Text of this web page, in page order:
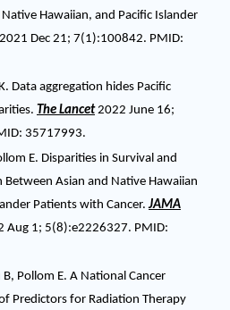
Hawaiian, and Pacific Islander
2021 Dec 21; 7(1):100842. PMID:
Data aggregation hides Pacific
The Lancet2022 June 16;
35717993.
E. Disparities in Survival and
Asian and Native Hawaiian
Patients with Cancer.JAMA
Aug 1; 5(8):e2226327. PMID:
B, Pollom E. A National Cancer
Predictors for Radiation Therapy